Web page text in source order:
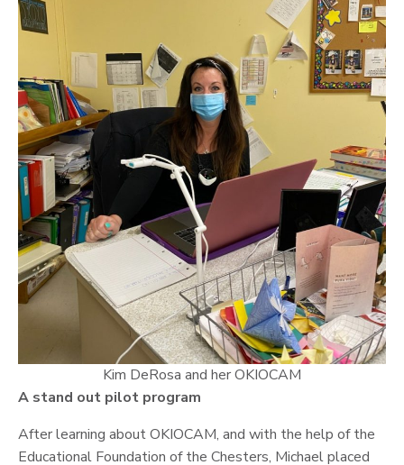
Kim DeRosa and her OKIOCAM
A stand out pilot program
After learning about OKIOCAM, and with the help of the
Educational Foundation of the Chesters, Michael placed